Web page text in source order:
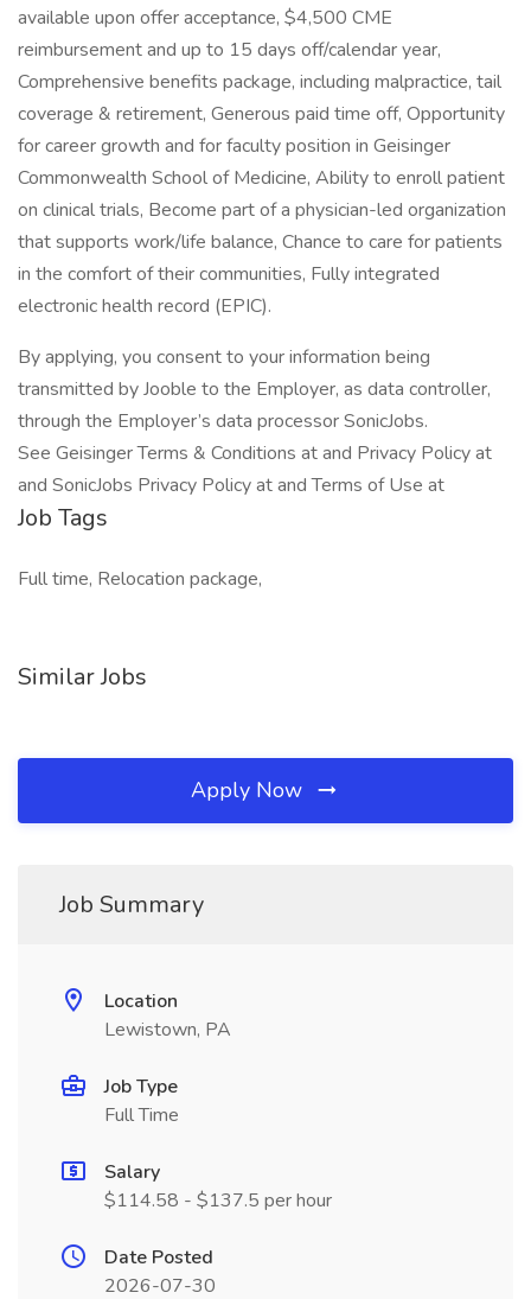
available upon offer acceptance, $4,500 CME
reimbursement and up to 15 days off/calendar year,
Comprehensive benefits package, including malpractice, tail
coverage & retirement, Generous paid time off, Opportunity
for career growth and for faculty position in Geisinger
Commonwealth School of Medicine, Ability to enroll patient
on clinical trials, Become part of a physician-led organization
that supports work/life balance, Chance to care for patients
in the comfort of their communities, Fully integrated
electronic health record (EPIC).
By applying, you consent to your information being
transmitted by Jooble to the Employer, as data controller,
through the Employer’s data processor SonicJobs.
See Geisinger Terms & Conditions at and Privacy Policy at
and SonicJobs Privacy Policy at and Terms of Use at
Job Tags
Full time, Relocation package,
Similar Jobs
Apply Now
Job Summary
Location
Lewistown, PA
Job Type
Full Time
Salary
$114.58 - $137.5 per hour
Date Posted
2026-07-30